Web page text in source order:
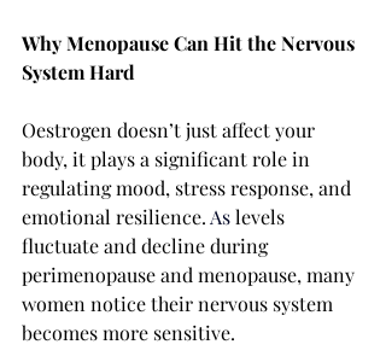
Why Menopause Can Hit the Nervous
System Hard
Oestrogen doesn’t just affect your
body, it plays a significant role in
regulating mood, stress response, and
emotional resilience.As levels
fluctuate and decline during
perimenopause and menopause, many
women notice their nervous system
becomes more sensitive.